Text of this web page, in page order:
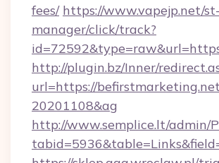
fees/ https://www.vapejp.net/st-
manager/click/track?
http://plugin.bz/Inner/
url=https://
20201108&ag
http://www.semplice.lt/admin/